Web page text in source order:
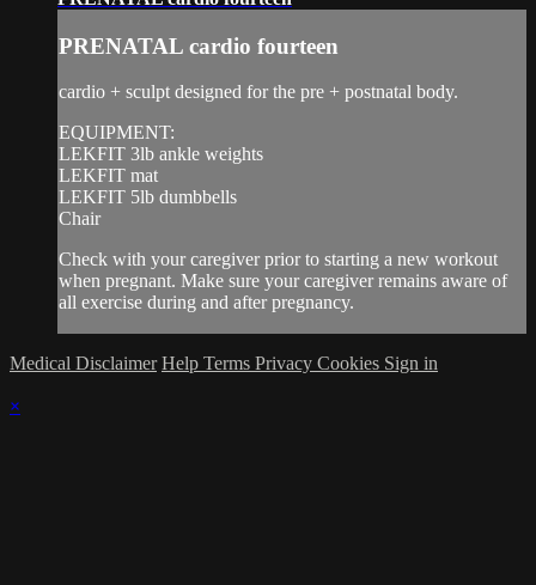
PRENATAL cardio fourteen
cardio + sculpt designed for the pre + postnatal body.
EQUIPMENT:
LEKFIT 3lb ankle weights
LEKFIT mat
LEKFIT 5lb dumbbells
Chair
Check with your caregiver prior to starting a new workout
when pregnant. Make sure your caregiver remains aware of
all exercise during and after pregnancy.
Medical Disclaimer Help Terms Privacy Cookies Sign in
×